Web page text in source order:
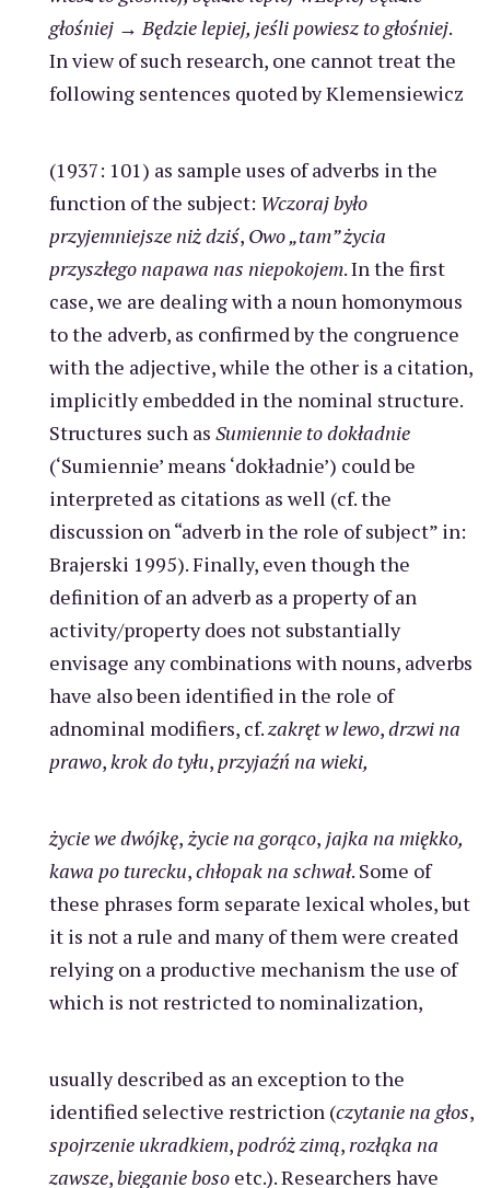
głośniej →Będzie lepiej, jeśli powiesz to głośniej.
In view of such research, one cannot treat the
following sentences quoted by Klemensiewicz
(1937: 101) as sample uses of adverbs in the
function of the subject: Wczoraj było
przyjemniejsze niż dziś, Owo „tam” życia
przyszłego napawa nas niepokojem. In the first
case, we are dealing with a noun homonymous
to the adverb, as confirmed by the congruence
with the adjective, while the other is a citation,
implicitly embedded in the nominal structure.
Structures such as Sumiennie to dokładnie
(‘Sumiennie’ means ‘dokładnie’) could be
interpreted as citations as well (cf. the
discussion on “adverb in the role of subject” in:
Brajerski 1995). Finally, even though the
definition of an adverb as a property of an
activity/property does not substantially
envisage any combinations with nouns, adverbs
have also been identified in the role of
adnominal modifiers, cf.zakręt w lewo,drzwi na
prawo,krok do tyłu, przyjaźń na wieki,
życie we dwójkę,życie na gorąco, jajka na miękko,
kawa po turecku,chłopak na schwał. Some of
these phrases form separate lexical wholes, but
it is not a rule and many of them were created
relying on a productive mechanism the use of
which is not restricted to nominalization,
usually described as an exception to the
identified selective restriction (czytanie na głos,
spojrzenie ukradkiem, podróż zimą,rozłąka na
zawsze,bieganie boso etc.). Researchers have